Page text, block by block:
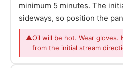
minimum 5 minutes. The
sideways, so position the
⚠Oil will be hot. Wear gloves.
from the initial stream